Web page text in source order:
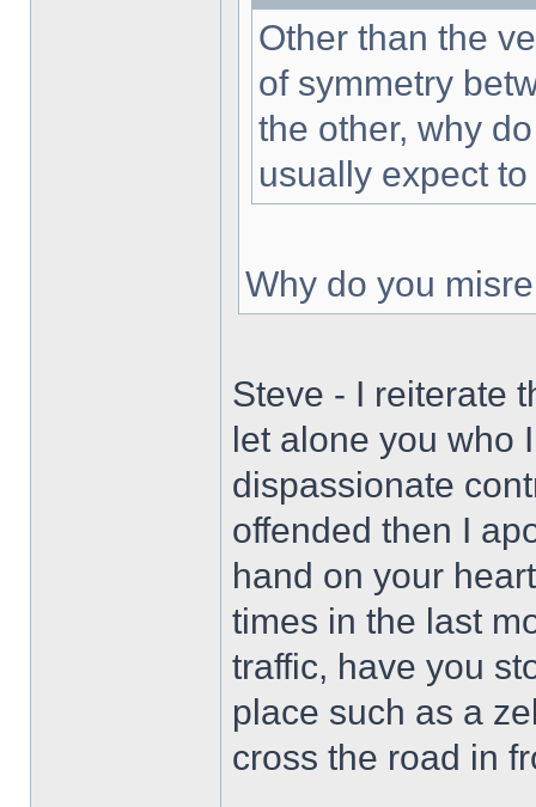
Other than the
of symmetry
the other, why
usually expect
Why do you
Steve - I reiterate
let alone you who
dispassionate
offended then I
hand on your
times in the last
traffic, have you
place such as a
cross the road in